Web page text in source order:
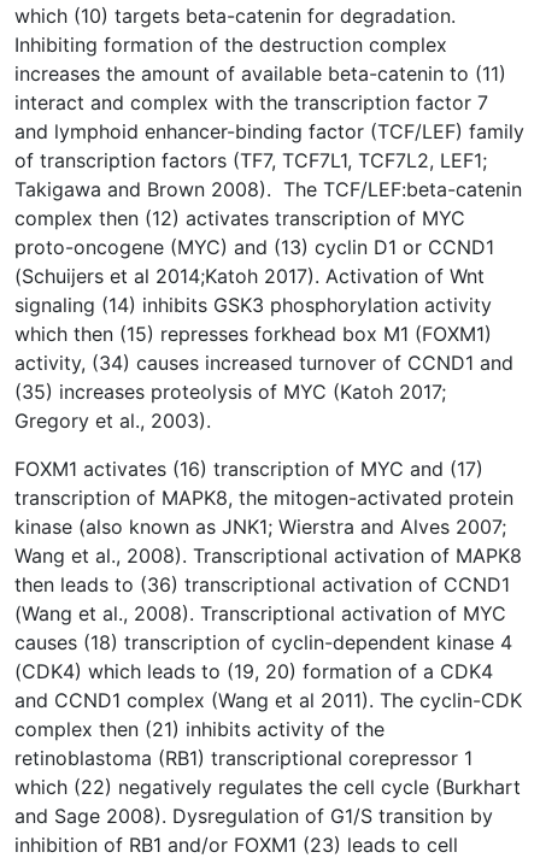
which (10) targets beta-catenin for degradation.
Inhibiting formation of the destruction complex
increases the amount of available beta-catenin to (11)
interact and complex with the transcription factor 7
and lymphoid enhancer-binding factor (TCF/LEF) family
of transcription factors (TF7, TCF7L1, TCF7L2, LEF1;
Takigawa and Brown 2008). The TCF/LEF:beta-catenin
complex then (12) activates transcription of MYC
proto-oncogene (MYC) and (13) cyclin D1 or CCND1
(Schuijers et al 2014;Katoh 2017). Activation of Wnt
signaling (14) inhibits GSK3 phosphorylation activity
which then (15) represses forkhead box M1 (FOXM1)
activity, (34) causes increased turnover of CCND1 and
(35) increases proteolysis of MYC (Katoh 2017;
Gregory et al., 2003).
FOXM1 activates (16) transcription of MYC and (17)
transcription of MAPK8, the mitogen-activated protein
kinase (also known as JNK1; Wierstra and Alves 2007;
Wang et al., 2008). Transcriptional activation of MAPK8
then leads to (36) transcriptional activation of CCND1
(Wang et al., 2008). Transcriptional activation of MYC
causes (18) transcription of cyclin-dependent kinase 4
(CDK4) which leads to (19, 20) formation of a CDK4
and CCND1 complex (Wang et al 2011). The cyclin-CDK
complex then (21) inhibits activity of the
retinoblastoma (RB1) transcriptional corepressor 1
which (22) negatively regulates the cell cycle (Burkhart
and Sage 2008). Dysregulation of G1/S transition by
inhibition of RB1 and/or FOXM1 (23) leads to cell